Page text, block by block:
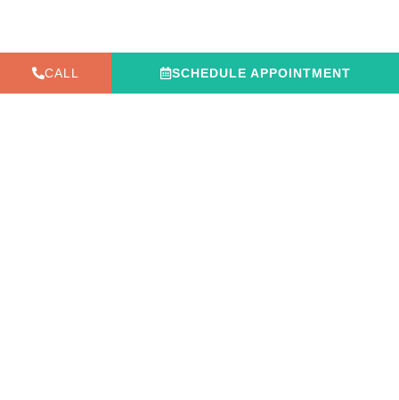
CALL SCHEDULE APPOINTMENT